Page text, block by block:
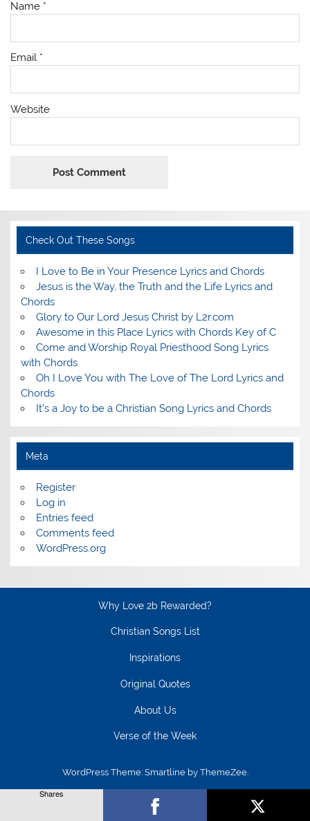
Name *
Email *
Website
Check Out These Songs
I Love to Be in Your Presence Lyrics and Chords
Jesus is the Way, the Truth and the Life Lyrics and
Chords
Glory to Our Lord Jesus Christ by L2r.com
Awesome in this Place Lyrics with Chords Key of C
Come and Worship Royal Priesthood Song Lyrics
with Chords
Oh I Love You with The Love of The Lord Lyrics and
Chords
It's a Joy to be a Christian Song Lyrics and Chords
Meta
Register
Log in
Entries feed
Comments feed
WordPress.org
Why Love 2b Rewarded?
Christian Songs List
Inspirations
Original Quotes
About Us
Verse of the Week
WordPress Theme: Smartline by ThemeZee.
Shares